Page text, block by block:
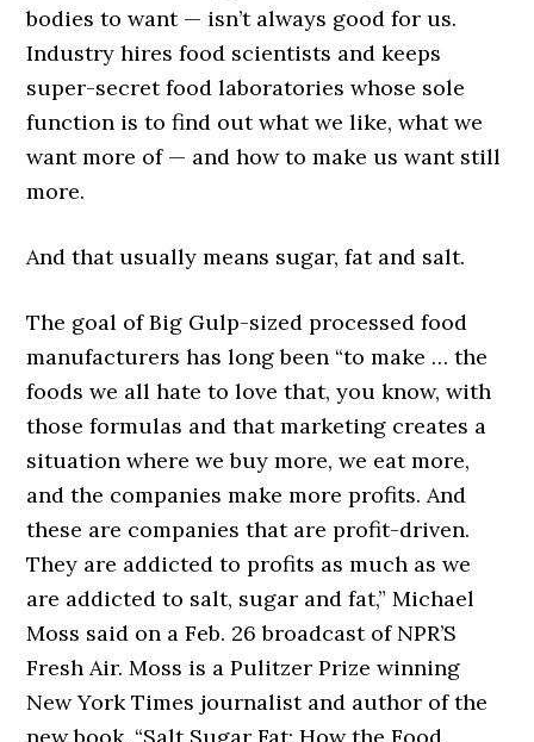
bodies to want — isn’t always good for us.
Industry hires food scientists and keeps
super-secret food laboratories whose sole
function is to find out what we like, what we
want more of — and how to make us want still
more.
And that usually means sugar, fat and salt.
The goal of Big Gulp-sized processed food
manufacturers has long been “to make … the
foods we all hate to love that, you know, with
those formulas and that marketing creates a
situation where we buy more, we eat more,
and the companies make more profits. And
these are companies that are profit-driven.
They are addicted to profits as much as we
are addicted to salt, sugar and fat,” Michael
Moss said on a Feb. 26 broadcast of NPR’S
Fresh Air. Moss is a Pulitzer Prize winning
New York Times journalist and author of the